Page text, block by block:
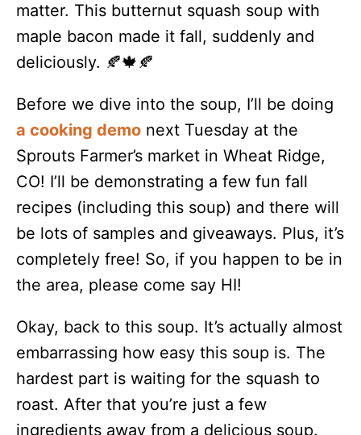
matter. This butternut squash soup with
maple bacon made it fall, suddenly and
deliciously. 🍂🍁🍂
Before we dive into the soup, I’ll be doing
a cooking demo next Tuesday at the
Sprouts Farmer’s market in Wheat Ridge,
CO! I’ll be demonstrating a few fun fall
recipes (including this soup) and there will
be lots of samples and giveaways. Plus, it’s
completely free! So, if you happen to be in
the area, please come say HI!
Okay, back to this soup. It’s actually almost
embarrassing how easy this soup is. The
hardest part is waiting for the squash to
roast. After that you’re just a few
ingredients away from a delicious soup.